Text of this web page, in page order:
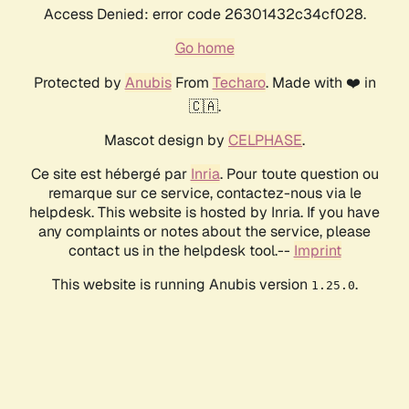
Access Denied: error code 26301432c34cf028.
Go home
Protected by AnubisFrom Techaro. Made with ❤️ in
🇨🇦.
Mascot design by CELPHASE.
Ce site est hébergé par Inria. Pour toute question ou
remarque sur ce service, contactez-nous via le
helpdesk. This website is hosted by Inria. If you have
any complaints or notes about the service, please
contact us in the helpdesk tool.-- Imprint
This website is running Anubis version 1.25.0.